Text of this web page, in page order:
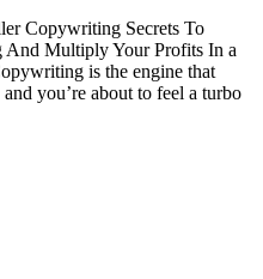
Copywriting Secrets To
And Multiply Your Profits In a
is the engine that
you’re about to feel a turbo